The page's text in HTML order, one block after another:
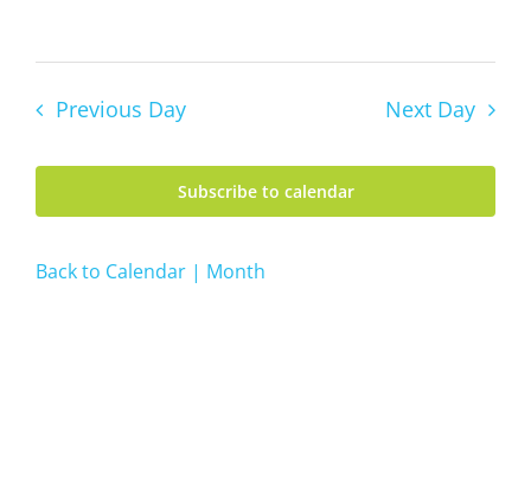
Previous Day Next Day
Subscribe to calendar
Back to Calendar | Month